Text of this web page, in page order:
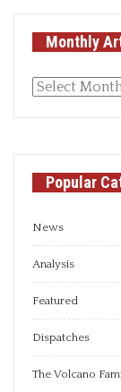
Monthly
Monthly
Popular
News
Analysis
Featured
Dispatches
The Volcano